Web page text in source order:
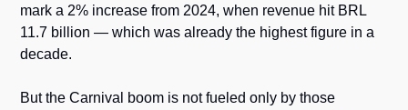
mark a 2% increase from 2024, when revenue hit BRL
11.7 billion — which was already the highest figure in a
decade.
But the Carnival boom is not fueled only by those